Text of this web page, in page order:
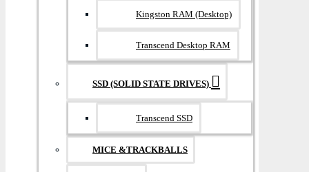
Kingston RAM (Desktop)
Transcend Desktop RAM
SSD (SOLID STATE DRIVES)
Transcend SSD
MICE &TRACKBALLS